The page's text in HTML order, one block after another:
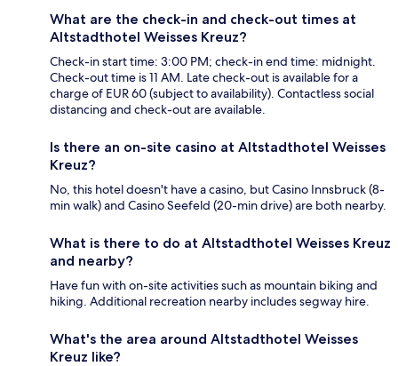
What are the check-in and check-out times at
Altstadthotel Weisses Kreuz?
Check-in start time: 3:00 PM; check-in end time: midnight.
Check-out time is 11 AM. Late check-out is available for a
charge of EUR 60 (subject to availability). Contactless social
distancing and check-out are available.
Is there an on-site casino at Altstadthotel Weisses
Kreuz?
No, this hotel doesn't have a casino, but Casino Innsbruck (8-
min walk) and Casino Seefeld (20-min drive) are both nearby.
What is there to do at Altstadthotel Weisses Kreuz
and nearby?
Have fun with on-site activities such as mountain biking and
hiking. Additional recreation nearby includes segway hire.
What's the area around Altstadthotel Weisses
Kreuz like?